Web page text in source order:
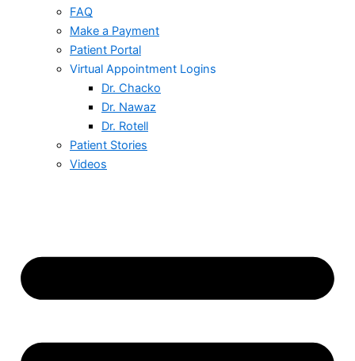
FAQ
Make a Payment
Patient Portal
Virtual Appointment Logins
Dr. Chacko
Dr. Nawaz
Dr. Rotell
Patient Stories
Videos